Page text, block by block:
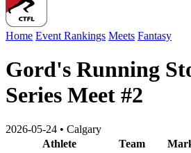
Home Event Rankings Meets Fantasy
Gord's Running
Series Meet #2
2026-05-24 • Calgary
Athlete
Team